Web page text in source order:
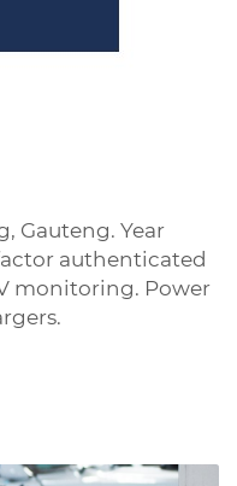
Gauteng. Year
authenticated
monitoring. Power